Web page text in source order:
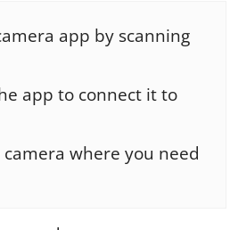
app by scanning
app to connect it to
where you need